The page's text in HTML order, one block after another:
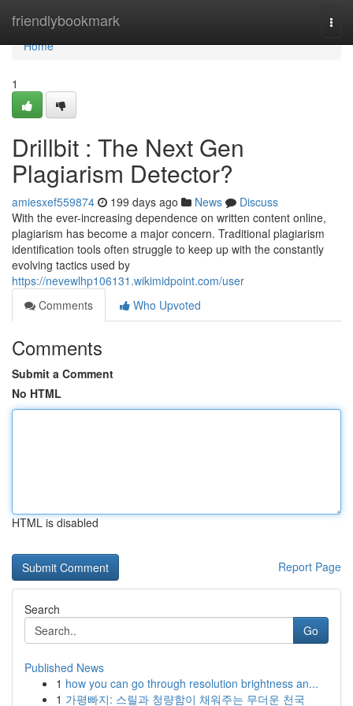
friendlybookmark
Home
Home
1
Drillbit : The Next Gen
Plagiarism Detector?
amiesxef559874 199 days ago News
Discuss
With the ever-increasing dependence on written content online,
plagiarism has become a major concern. Traditional plagiarism
identification tools often struggle to keep up with the constantly
evolving tactics used by
https://nevewlhp106131.wikimidpoint.com/user
Comments
Who Upvoted
Comments
Submit a Comment
No HTML
HTML is disabled
Report Page
Search
Go
Published News
1 how you can go through resolution brightness an...
1 가평빠지: 스릴과 청량함이 채워주는 무더운 천국